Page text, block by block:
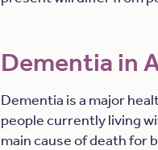
Dementia in
Dementia is a major
people currently living
main cause of death for